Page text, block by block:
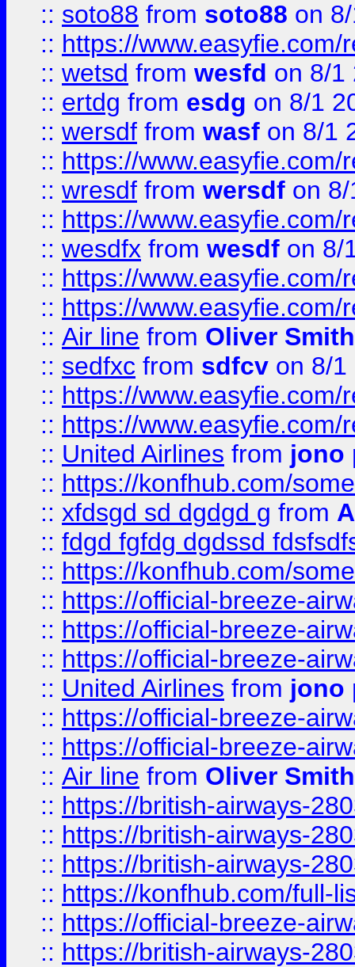
:: soto88 from soto88 on
:: https://
:: wetsd from wesfd on 8/1
:: ertdg from esdg on 8/1
:: wersdf from wasf on 8/1
:: https://
:: wresdf from wersdf on
:: https://
:: wesdfx from wesdf on 8/
:: https://
:: https://
:: Air line from Oliver Smith
:: sedfxc from sdfcv on 8/1
:: https://
:: https://
:: United Airlines from jono
:: https://konfhub.com/
:: xfdsgd sd dgdgd g from
:: fdgd fgfdg dgdssd
:: https://konfhub.com/
:: https://official-breeze-
:: https://official-breeze-
:: https://official-breeze-
:: United Airlines from jono
:: https://official-breeze-
:: https://official-breeze-
:: Air line from Oliver Smith
:: https://british-airways-
:: https://british-airways-
:: https://british-airways-
:: https://konfhub.com/full-
:: https://official-breeze-
:: https://british-airways-